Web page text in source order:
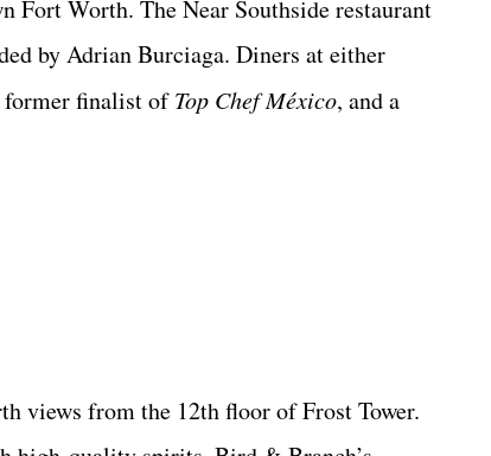
Worth. The Near Southside restaurant
by Adrian Burciaga. Diners at either
former finalist ofTop Chef México, and a
views from the 12th floor of Frost Tower.